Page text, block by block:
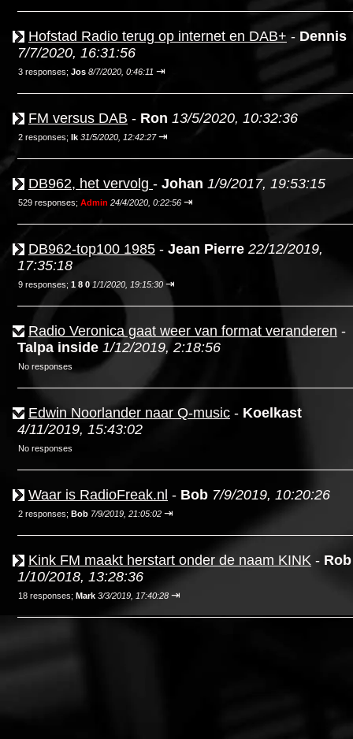
Hofstad Radio terug op internet en DAB+ - Dennis
7/7/2020, 16:31:56
3 responses; Jos 8/7/2020, 0:46:11 ⇥
FM versus DAB - Ron 13/5/2020, 10:32:36
2 responses; Ik 31/5/2020, 12:42:27 ⇥
DB962, het vervolg - Johan 1/9/2017, 19:53:15
529 responses; Admin 24/4/2020, 0:22:56 ⇥
DB962-top100 1985 - Jean Pierre 22/12/2019,
17:35:18
9 responses; 1 8 0 1/1/2020, 19:15:30 ⇥
Radio Veronica gaat weer van format veranderen -
Talpa inside 1/12/2019, 2:18:56
No responses
Edwin Noorlander naar Q-music - Koelkast
4/11/2019, 15:43:02
No responses
Waar is RadioFreak.nl - Bob 7/9/2019, 10:20:26
2 responses; Bob 7/9/2019, 21:05:02 ⇥
Kink FM maakt herstart onder de naam KINK - Rob
1/10/2018, 13:28:36
18 responses; Mark 3/3/2019, 17:40:28 ⇥